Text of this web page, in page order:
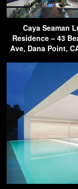
Caya Seaman
Residence – 43
Ave, Dana Point,